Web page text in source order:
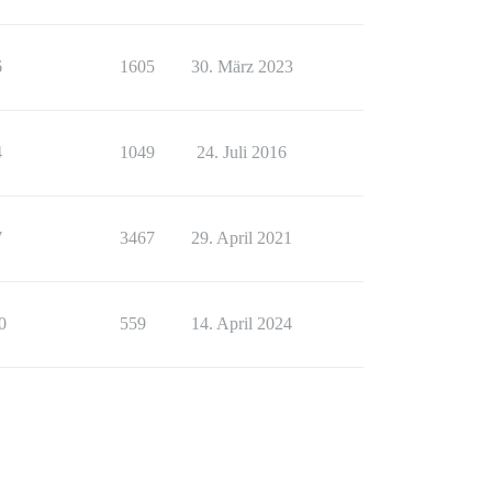
1605 30. März 2023
1049 24. Juli 2016
3467 29. April 2021
559 14. April 2024